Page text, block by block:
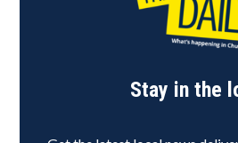
Stay in the